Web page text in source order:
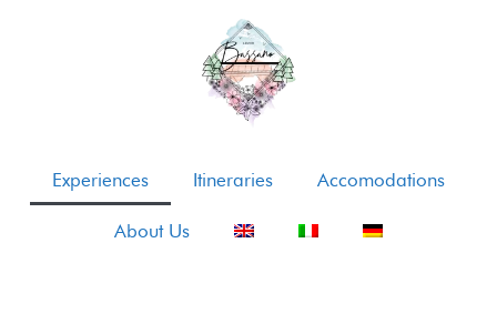
Experiences Itineraries Accomodations
About Us